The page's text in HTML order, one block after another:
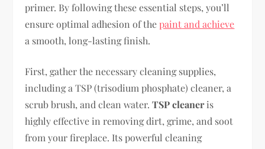
primer. By following these essential steps, you’ll
ensure optimal adhesion of thepaint and achieve
a smooth, long-lasting finish.
First, gather the necessary cleaning supplies,
including a TSP (trisodium phosphate) cleaner, a
scrub brush, and clean water.TSP cleaneris
highly effective in removing dirt, grime, and soot
from your fireplace. Its powerful cleaning